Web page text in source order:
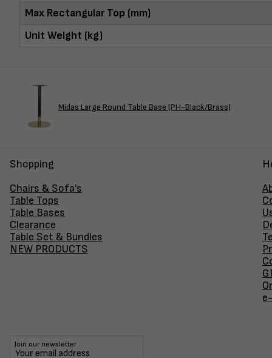
Max Rectangular Top (mm)
Unit Weight (kg)
Midas Large Round Table Base (PH-Black/Brass)
Shopping
Chairs & Sofa's
Table Tops
Table Bases
Clearance
Table Set & Bundles
NEW PRODUCTS
Join our newsletter